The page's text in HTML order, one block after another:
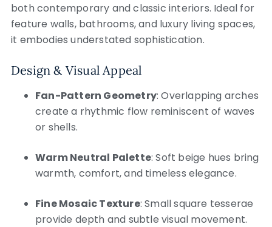
both contemporary and classic interiors. Ideal for
feature walls, bathrooms, and luxury living spaces,
it embodies understated sophistication.
Design & Visual Appeal
Fan-Pattern Geometry: Overlapping arches
create a rhythmic flow reminiscent of waves
or shells.
Warm Neutral Palette: Soft beige hues bring
warmth, comfort, and timeless elegance.
Fine Mosaic Texture: Small square tesserae
provide depth and subtle visual movement.